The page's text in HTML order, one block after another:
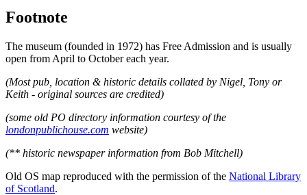
Footnote
The museum (founded in 1972) has Free Admission and is usually
open from April to October each year.
(Most pub, location & historic details collated by Nigel, Tony or
Keith - original sources are credited)
(some old PO directory information courtesy of the
londonpublichouse.com website)
(** historic newspaper information from Bob Mitchell)
Old OS map reproduced with the permission of the National Library
of Scotland.